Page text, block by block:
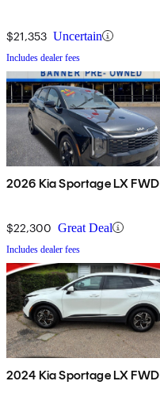
$21,353 Uncertain
Includes dealer fees
2026 Kia Sportage LX FWD
$22,300 Great Deal
Includes dealer fees
2024 Kia Sportage LX FWD